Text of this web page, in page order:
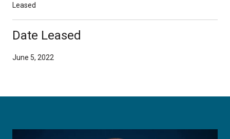
Leased
Date Leased
June 5, 2022